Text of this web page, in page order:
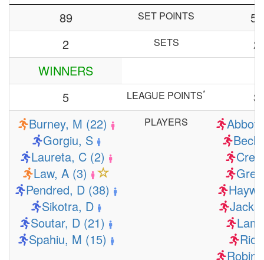
89
SET POINTS
54
2
SETS
2
WINNERS
5
LEAGUE POINTS*
3
Burney, M (22)
Gorgiu, S
Laureta, C (2)
Law, A (3)
Pendred, D (38)
Sikotra, D
Soutar, D (21)
Spahiu, M (15)
PLAYERS